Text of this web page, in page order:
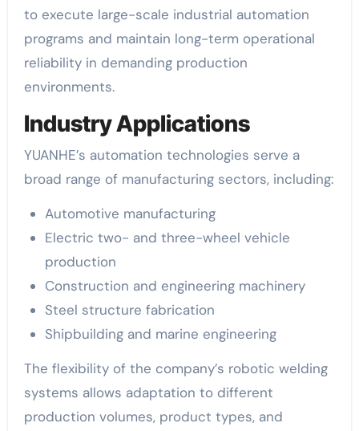
to execute large-scale industrial automation
programs and maintain long-term operational
reliability in demanding production
environments.
Industry Applications
YUANHE’s automation technologies serve a
broad range of manufacturing sectors, including:
Automotive manufacturing
Electric two- and three-wheel vehicle
production
Construction and engineering machinery
Steel structure fabrication
Shipbuilding and marine engineering
The flexibility of the company’s robotic welding
systems allows adaptation to different
production volumes, product types, and